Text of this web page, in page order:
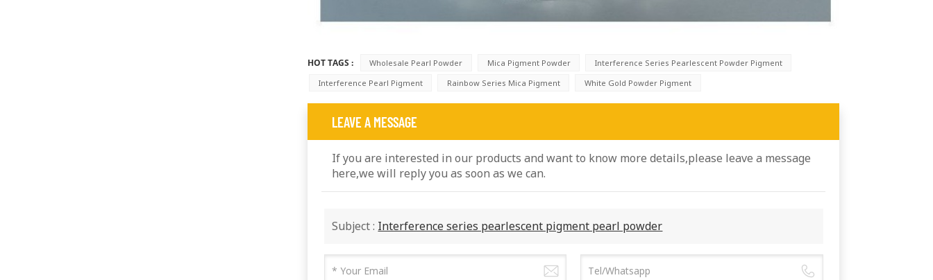
HOT TAGS : Wholesale Pearl Powder Mica Pigment Powder
Interference Series Pearlescent Powder Pigment
Interference Pearl Pigment
Rainbow Series Mica Pigment White Gold Powder Pigment
LEAVE A MESSAGE
If you are interested in our products and want to know more details,please leave a message
here,we will reply you as soon as we can.
Subject : Interference series pearlescent pigment pearl powder